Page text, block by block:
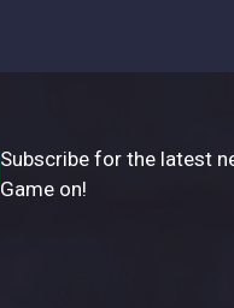
Subscribe for the latest
Game on!